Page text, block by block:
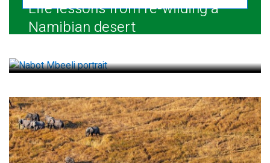
Life lessons from re-wilding a
Namibian desert